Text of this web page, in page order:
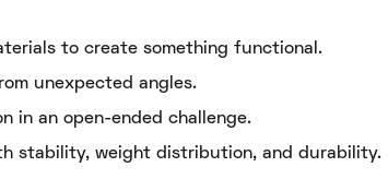
to create something functional.
unexpected angles.
in an open-ended challenge.
stability, weight distribution, and durability.